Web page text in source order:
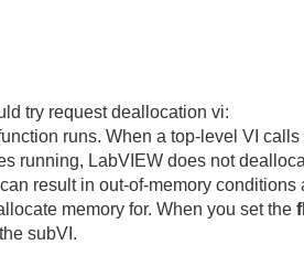
try request deallocation vi:
runs.When a top-level VI
running, LabVIEW does not
result in out-of-memory
memory for. When you set the
subVI.